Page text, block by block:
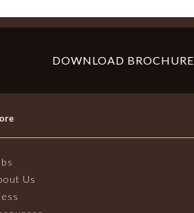
DOWNLOAD BROCHURE
Us